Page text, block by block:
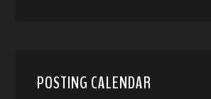
POSTING CALENDAR